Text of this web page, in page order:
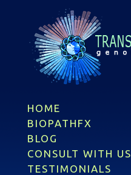
HOME
BIOPATHFX
BLOG
CONSULT WITH US
TESTIMONIALS